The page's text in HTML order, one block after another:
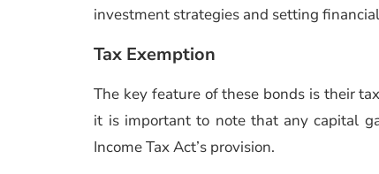
investment strategies and setting
Tax Exemption
The key feature of these bonds is their
it is important to note that any capital
Income Tax Act’s provision.